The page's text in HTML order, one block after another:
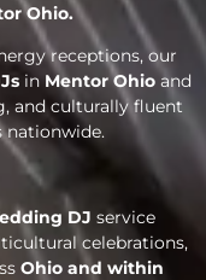
Ohio.
receptions, our
inMentor Ohio and
and culturally fluent
nationwide.
DJ service
celebrations,
Ohio and within